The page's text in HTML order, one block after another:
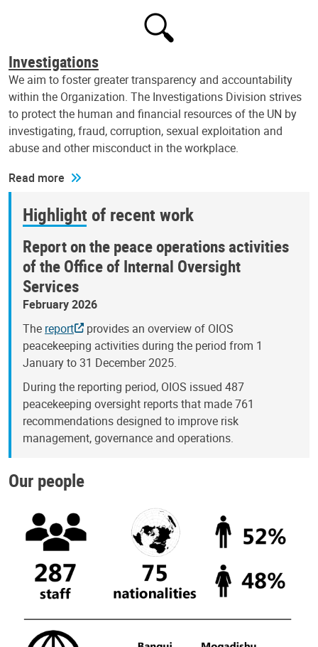
Investigations
We aim to foster greater transparency and accountability
within the Organization. The Investigations Division strives
to protect the human and financial resources of the UN by
investigating, fraud, corruption, sexual exploitation and
abuse and other misconduct in the workplace.
Read more
Highlight of recent work
Report on the peace operations activities
of the Office of Internal Oversight
Services
February 2026
The report
provides an overview of OIOS
peacekeeping activities during the period from 1
January to 31 December 2025.
During the reporting period, OIOS issued 487
peacekeeping oversight reports that made 761
recommendations designed to improve risk
management, governance and operations.
Our people